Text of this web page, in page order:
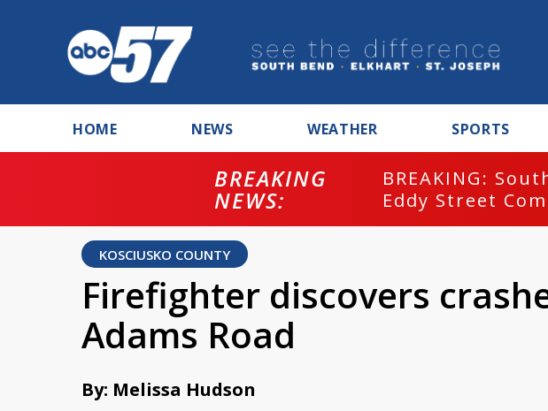
HOME NEWS WEATHER SPORTS
BREAKING
NEWS:
BREAKING:
Eddy Street
KOSCIUSKO COUNTY
Firefighter discovers
Adams Road
By: Melissa Hudson